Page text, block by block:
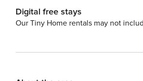
Digital free stays
Our Tiny Home rentals may not